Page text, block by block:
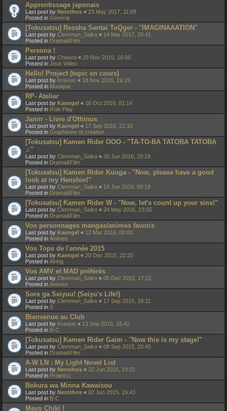
Apprentissage japonais
Last post by Nerothos « 23 May 2017, 11:09
Posted in Général
[Tokusatsu] Ressha Sentai ToQger - "IMAGINAAATION"
Last post by Clemman_Saiko « 14 Mar 2017, 20:41
Posted in Drama&Film
Persona !
Last post by Chword « 29 Nov 2016, 16:56
Posted in Jeux Video
Hello! Project (topic en cours)
Last post by Kravius « 18 Nov 2016, 19:19
Posted in Musique
RP- Atelier
Last post by Kaengel « 16 Oct 2016, 01:14
Posted in Role Play
Jamir - Livre d'Othinus
Last post by Kaengel « 17 Sep 2016, 21:10
Posted in Graphisme et création
[Tokusatsu] Kamen Rider OOO - "TA-TO-BA TATOBA TATOBA
♫"
Last post by Clemman_Saiko « 30 Jun 2016, 20:19
Posted in Drama&Film
[Tokusatsu] Kamen Rider Kuuga - "Now, please have a good
look at my Henshin!"
Last post by Clemman_Saiko « 19 Jun 2016, 00:19
Posted in Drama&Film
[Tokusatsu] Kamen Rider W - "Now, let's count up your sins!"
Last post by Clemman_Saiko « 24 May 2016, 23:55
Posted in Drama&Film
Vos personnages mangas/animes favoris
Last post by Kaengel « 12 Mar 2016, 00:00
Posted in Animes
Vos Tops de l'année 2015
Last post by Kaengel « 20 Dec 2015, 22:20
Posted in Airing
Vos AMV et MAD préférés
Last post by Clemman_Saiko « 06 Dec 2015, 17:22
Posted in Animes
Sore ga Seiyuu! (Seiyu's Life!)
Last post by Clemman_Saiko « 17 Sep 2015, 18:11
Posted in S
Bienvenue au Club
Last post by Kravius « 13 Sep 2015, 16:42
Posted in B-C
[Tokusatsu] Kamen Rider Gaim - "Now this is my stage!"
Last post by Clemman_Saiko « 08 Sep 2015, 20:45
Posted in Drama&Film
A-W LN : My Light Novel List
Last post by Nerothos « 22 Jun 2015, 19:22
Posted in Projet(s)
Bokura wa Minna Kawaisou
Last post by Nerothos « 02 Jun 2015, 19:43
Posted in B-C
Mayo Chiki !